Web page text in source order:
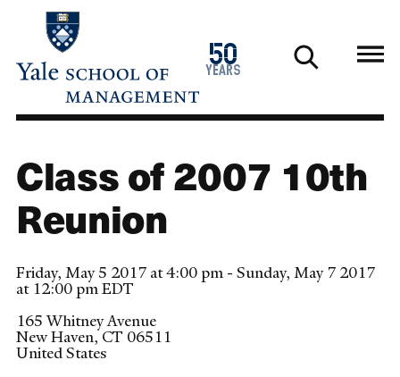
main
50
years
1976
2026
Class of 2007 10th
Reunion
Friday, May 5 2017 at 4:00 pm - Sunday, May 7 2017
at 12:00 pm EDT
165 Whitney Avenue
New Haven,CT 06511
United States